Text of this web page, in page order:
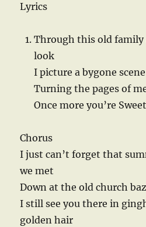
Lyrics
Through this old family
look
I picture a bygone scene
Turning the pages of
Once more you’re
Chorus
I just can’t forget that
we met
Down at the old church
I still see you there in
golden hair